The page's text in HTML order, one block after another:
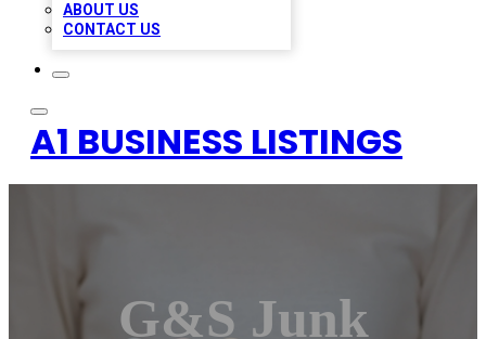
ABOUT US
CONTACT US
A1 BUSINESS LISTINGS
G&S Junk